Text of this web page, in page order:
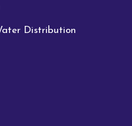
Distribution